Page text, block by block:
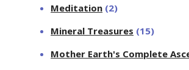
Meditation (2)
Mineral Treasures (15)
Mother Earth's Complete